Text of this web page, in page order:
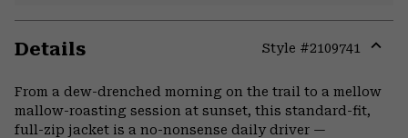
Details Style #2109741
From a dew-drenched morning on the trail to a mellow
mallow-roasting session at sunset, this standard-fit,
full-zip jacket is a no-nonsense daily driver —